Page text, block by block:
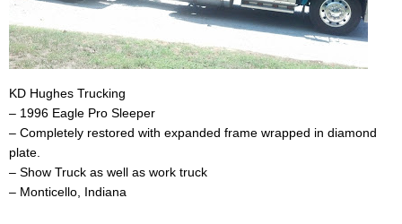
KD Hughes Trucking
– 1996 Eagle Pro Sleeper
– Completely restored with expanded frame wrapped in diamond
plate.
– Show Truck as well as work truck
– Monticello, Indiana